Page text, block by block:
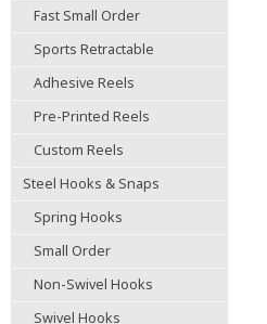
Fast Small Order
Sports Retractable
Adhesive Reels
Pre-Printed Reels
Custom Reels
Steel Hooks & Snaps
Spring Hooks
Small Order
Non-Swivel Hooks
Swivel Hooks